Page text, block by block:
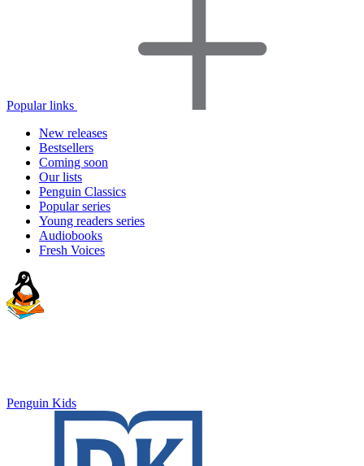
Popular links
New releases
Bestsellers
Coming soon
Our lists
Penguin Classics
Popular series
Young readers series
Audiobooks
Fresh Voices
Penguin Kids